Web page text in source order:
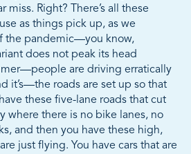
miss. Right? There’s all these
as things pick up, as we
the pandemic—you know,
does not peak its head
are driving erratically
it’s—the roads are set up so that
these five-lane roads that cut
where there is no bike lanes, no
and then you have these high,
just flying. You have cars that are